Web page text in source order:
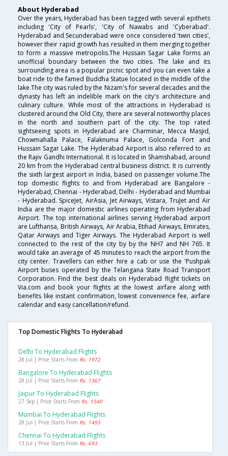
About Hyderabad
Over the years, Hyderabad has been tagged with several epithets
including 'City of Pearls', 'City of Nawabs and 'Cyberabad'.
Hyderabad and Secunderabad were once considered 'twin cities',
however their rapid growth has resulted in them merging together
to form a massive metropolis.The Hussain Sagar Lake forms an
unofficial boundary between the two cities. The lake and its
surrounding area is a popular picnic spot and you can even take a
boat ride to the famed Buddha Statue located in the middle of the
lake.The city was ruled by the Nizam's for several decades and the
dynasty has left an indelible mark on the city's architecture and
culinary culture. While most of the attractions in Hyderabad is
clustered around the Old City, there are several noteworthy places
in the north and southern part of the city. The top rated
sightseeing spots in Hyderabad are Charminar, Mecca Masjid,
Chowmahalla Palace, Falaknuma Palace, Golconda Fort and
Hussain Sagar Lake. The Hyderabad Airport is also referred to as
the Rajiv Gandhi International. It is located in Shamshabad, around
20 km from the Hyderabad central business district. It is currently
the sixth largest airport in India, based on passenger volume.The
top domestic flights to and from Hyderabad are Bangalore -
Hyderabad, Chennai - Hyderabad, Delhi - Hyderabad and Mumbai
- Hyderabad. SpiceJet, AirAsia, Jet Airways, Vistara, TruJet and Air
India are the major domestic airlines operating from Hyderabad
Airport. The top international airlines serving Hyderabad airport
are Lufthansa, British Airways, Air Arabia, Etihad Airways, Emirates,
Qatar Airways and Tiger Airways. The Hyderabad Airport is well
connected to the rest of the city by by the NH7 and NH 765. It
would take an average of 45 minutes to reach the airport from the
city center. Travellers can either hire a cab or use the 'Pushpak
Airport buses operated by the Telangana State Road Transport
Corporation. Find the best deals on Hyderabad flight tickets on
Via.com and book your flights at the lowest airfare along with
benefits like instant confirmation, lowest convenience fee, airfare
calendar and easy cancellation/refund.
Top Domestic Flights To Hyderabad
Delhi To Hyderabad Flights
28 Jul | Price Starts From Rs. 1972
Bangalore To Hyderabad Flights
28 Jul | Price Starts From Rs. 1367
Jaipur To Hyderabad Flights
27 Sep | Price Starts From Rs. 1540
Mumbai To Hyderabad Flights
28 Jul | Price Starts From Rs. 1493
Chennai To Hyderabad Flights
13 Jul | Price Starts From Rs. 693